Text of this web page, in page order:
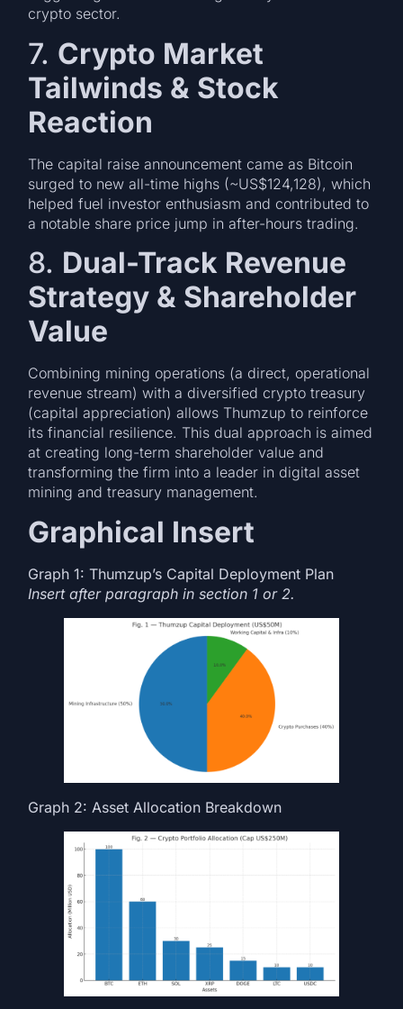
crypto sector.
7. Crypto Market
Tailwinds & Stock
Reaction
The capital raise announcement came as Bitcoin
surged to new all-time highs (~US$124,128), which
helped fuel investor enthusiasm and contributed to
a notable share price jump in after-hours trading.
8. Dual-Track Revenue
Strategy & Shareholder
Value
Combining mining operations (a direct, operational
revenue stream) with a diversified crypto treasury
(capital appreciation) allows Thumzup to reinforce
its financial resilience. This dual approach is aimed
at creating long-term shareholder value and
transforming the firm into a leader in digital asset
mining and treasury management.
Graphical Insert
Graph 1: Thumzup’s Capital Deployment Plan
Insert after paragraph in section 1 or 2.
Graph 2: Asset Allocation Breakdown